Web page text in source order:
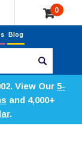
0
Blog
View Our 5-
and 4,000+
.